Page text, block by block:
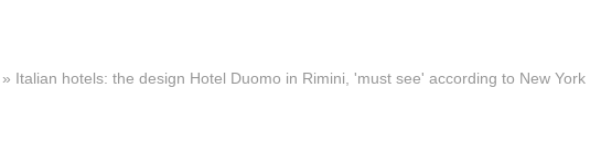
» Italian hotels: the design Hotel Duomo in Rimini, 'must see' according to New York